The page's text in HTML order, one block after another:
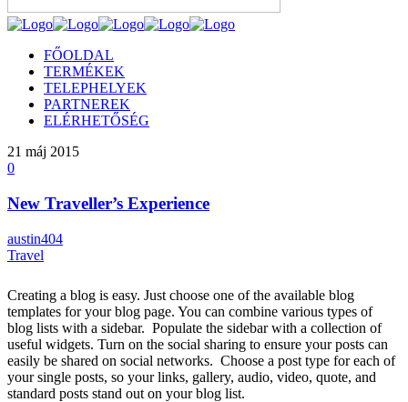
FŐOLDAL
TERMÉKEK
TELEPHELYEK
PARTNEREK
ELÉRHETŐSÉG
21 máj 2015
0
New Traveller’s Experience
austin404
Travel
Creating a blog is easy. Just choose one of the available blog
templates for your blog page. You can combine various types of
blog lists with a sidebar. Populate the sidebar with a collection of
useful widgets. Turn on the social sharing to ensure your posts can
easily be shared on social networks. Choose a post type for each of
your single posts, so your links, gallery, audio, video, quote, and
standard posts stand out on your blog list.